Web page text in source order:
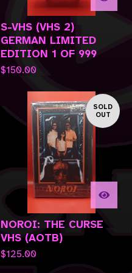
S-VHS (VHS 2)
GERMAN LIMITED
EDITION 1 OF 999
$150.00
SOLD
OUT
NOROI: THE CURSE
VHS (AOTB)
$125.00